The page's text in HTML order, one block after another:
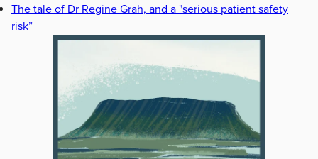
The tale of Dr Regine Grah, and a "serious patient safety
risk”